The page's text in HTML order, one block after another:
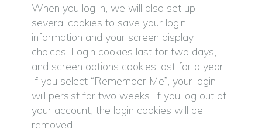
When you log in, we will also set up
several cookies to save your login
information and your screen display
choices. Login cookies last for two days,
and screen options cookies last for a year.
If you select “Remember Me”, your login
will persist for two weeks. If you log out of
your account, the login cookies will be
removed.